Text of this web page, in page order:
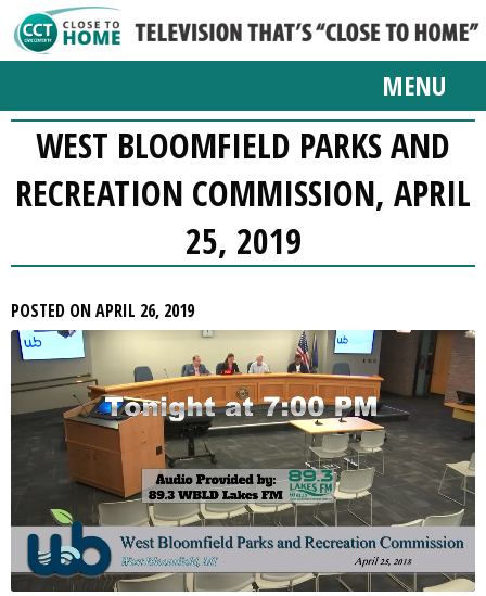
MENU
WEST BLOOMFIELD PARKS AND
RECREATION COMMISSION, APRIL
25, 2019
POSTED ON APRIL 26, 2019